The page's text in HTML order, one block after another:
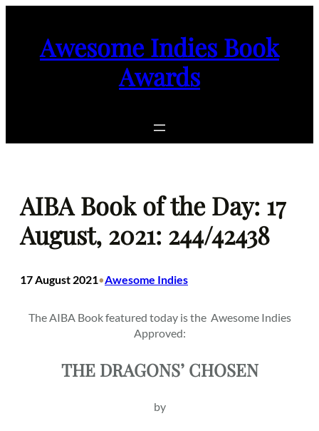
Awesome Indies Book
Awards
AIBA Book of the Day: 17
August, 2021: 244/42438
17 August 2021•Awesome Indies
The AIBA Book featured today is the Awesome Indies
Approved:
THE DRAGONS’ CHOSEN
by